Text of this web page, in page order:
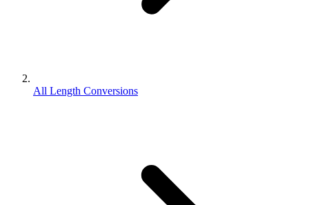
All Length Conversions